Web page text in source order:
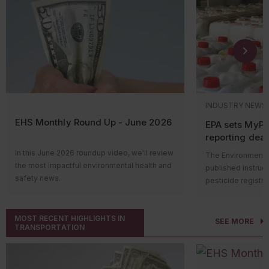
EHS Monthly Round Up - June 2026
In this June 2026 roundup video, we'll review
the most impactful environmental health and
safety news.
impactful environmental health and safety
news. Let’s take a look at what happened
penalty amounts
INDUSTRY NEWS
EPA sets
reporting
pesticide
The
published
pesticide
reporting
Compliance
MOST RECENT HIGHLIGHTS IN
TRANSPORTATION
SEE MORE